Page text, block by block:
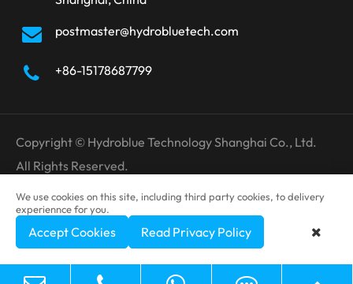
postmaster@hydrobluetech.com
+86-15178687799
Copyright © Hydroblue Technology Shanghai Co., Ltd.
All Rights Reserved.
Sitemap
Privacy Policy
We use cookies on this site, including third party cookies, to delivery
experiennce for you.
Accept Cookies Read Privacy Policy